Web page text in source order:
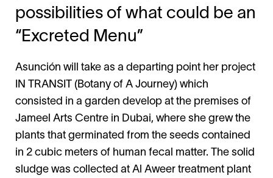
possibilities of what could be an
“Excreted Menu”
Asunción will take as a departing point her project
IN TRANSIT (Botany of A Journey) which
consisted in a garden develop at the premises of
Jameel Arts Centre in Dubai, where she grew the
plants that germinated from the seeds contained
in 2 cubic meters of human fecal matter. The solid
sludge was collected at Al Aweer treatment plant